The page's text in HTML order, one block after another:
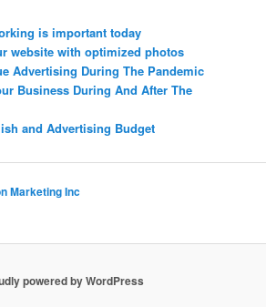
is important today
website with optimized photos
Advertising During The Pandemic
Business During And After The
and Advertising Budget
Marketing Inc
powered by WordPress